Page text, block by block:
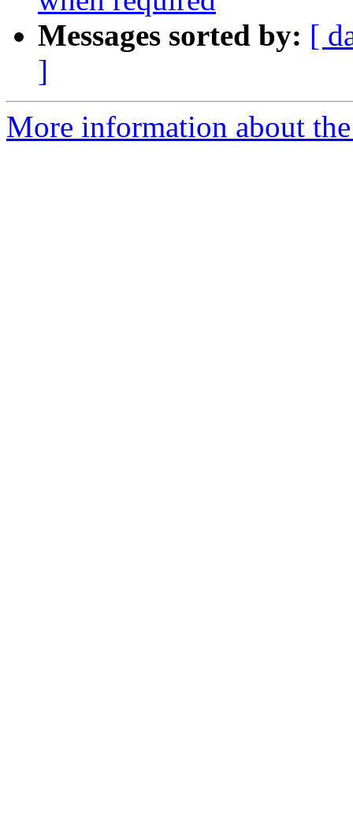
Messages sorted by: [
]
More information about